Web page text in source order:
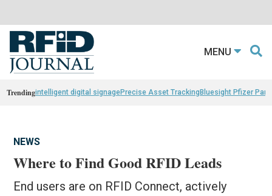
MENU
Trendingintelligent digital signagePrecise Asset TrackingBluesight Pfizer
NEWS
Where to Find Good RFID Leads
End users are on RFID Connect, actively